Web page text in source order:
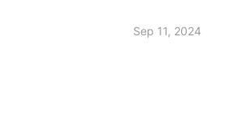
Sep 11, 2024